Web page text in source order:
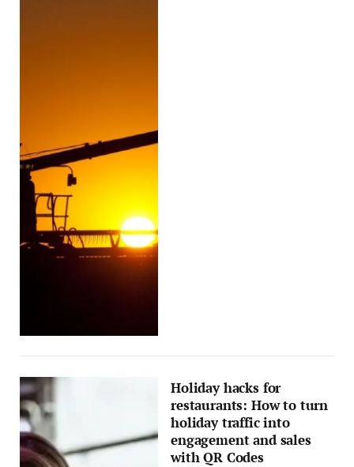
Holiday hacks for
restaurants: How to turn
holiday traffic into
engagement and sales
with QR Codes